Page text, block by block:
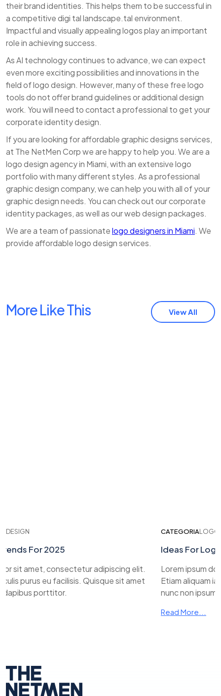
their brand identities. This helps them to be successful in
a competitive digi tal landscape.tal environment.
Impactful and visually appealing logos play an important
role in achieving success.
As AI technology continues to advance, we can expect
even more exciting possibilities and innovations in the
field of logo design. However, many of these free logo
tools do not offer brand guidelines or additional design
work. You will need to contact a professional to get your
corporate identity design.
If you are looking for affordable graphic designs services,
at The NetMen Corp we are happy to help you. We are a
logo design agency in Miami, with an extensive logo
portfolio with many different styles. As a professional
graphic design company, we can help you with all of your
graphic design needs. You can check out our corporate
identity packages, as well as our web design packages.
We are a team of passionatelogo designers in Miami. We
provide affordable logo design services.
More Like This View All
For 2025
sit amet, consectetur adipiscing elit.
purus eu facilisis. Quisque sit amet
porttitor.
CATEGORIALOGO
Ideas For Logo
Lorem ipsum
Etiam aliquam
nunc non ipsum
Read More...